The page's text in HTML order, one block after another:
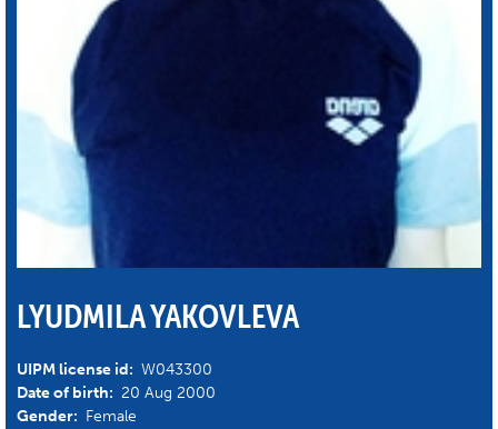
LYUDMILA YAKOVLEVA
UIPM license id: W043300
Date of birth: 20 Aug 2000
Gender: Female